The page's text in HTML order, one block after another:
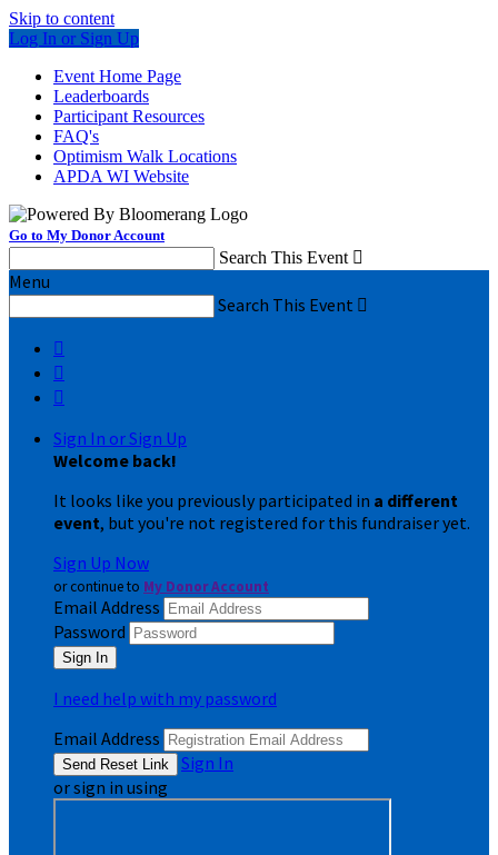
Skip to content
Log In or Sign Up
Event Home Page
Leaderboards
Participant Resources
FAQ's
Optimism Walk Locations
APDA WI Website
Go to My Donor Account
Search This Event 
Menu
Search This Event 



Sign In or Sign Up
Welcome back!
It looks like you previously participated in a different
event, but you're not registered for this fundraiser yet.
Sign Up Now
or continue to My Donor Account
Email Address
Password
I need help with my password
Email Address
Sign In
or sign in using